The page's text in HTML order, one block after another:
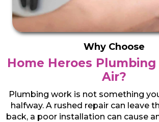
Why Choose
Home Heroes
Air?
Plumbing work is not something
halfway. A rushed repair can leave
back, a poor installation can cause